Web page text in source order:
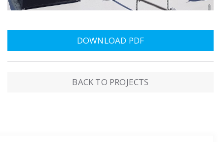
DOWNLOAD PDF
BACK TO PROJECTS